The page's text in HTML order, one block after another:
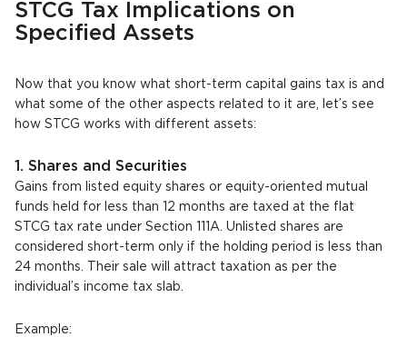
STCG Tax Implications on
Specified Assets
Now that you know what short-term capital gains tax is and
what some of the other aspects related to it are, let’s see
how STCG works with different assets:
1. Shares and Securities
Gains from listed equity shares or equity-oriented mutual
funds held for less than 12 months are taxed at the flat
STCG tax rate under Section 111A. Unlisted shares are
considered short-term only if the holding period is less than
24 months. Their sale will attract taxation as per the
individual’s income tax slab.
Example: